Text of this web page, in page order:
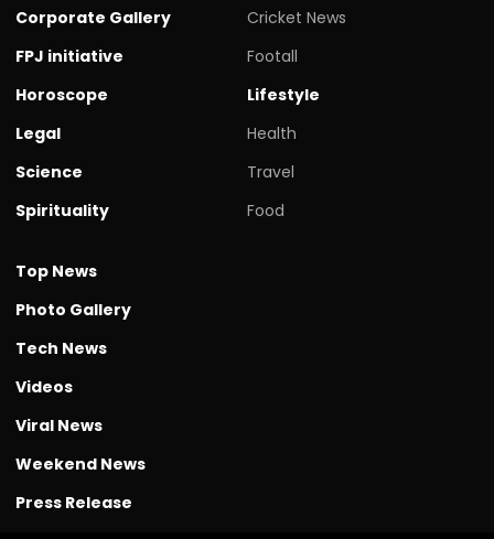
Corporate Gallery
FPJ initiative
Horoscope
Legal
Science
Spirituality
Cricket News
Footall
Lifestyle
Health
Travel
Food
Top News
Photo Gallery
Tech News
Videos
Viral News
Weekend News
Press Release